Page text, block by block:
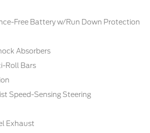
Free Battery w/Run Down Protection
Absorbers
Roll Bars
Speed-Sensing Steering
Exhaust